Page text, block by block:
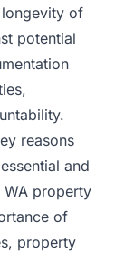
longevity of
potential
reasons
and
WA property
of
property